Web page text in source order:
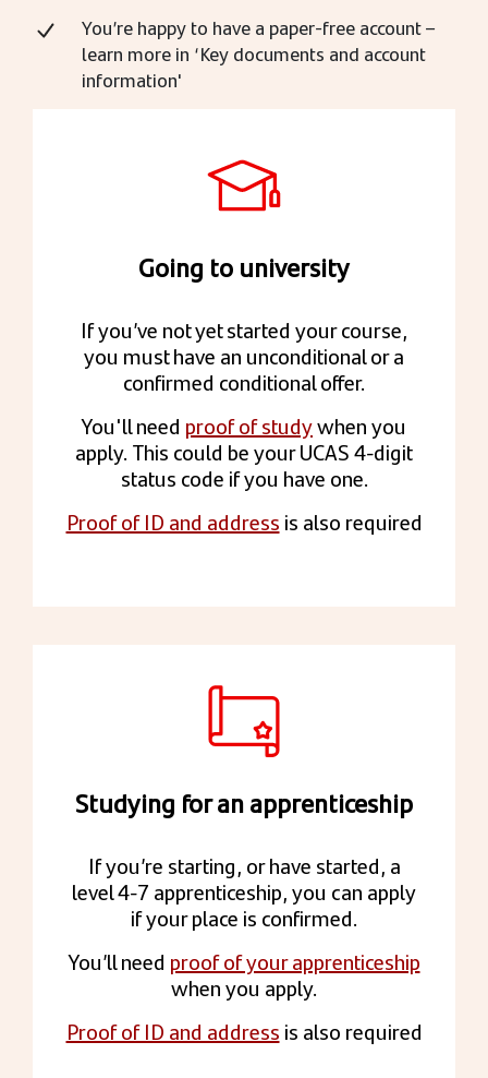
You’re happy to have a paper-free account –
learn more in ‘Key documents and account
information'
Going to university
If you’ve not yet started your course,
you must have an unconditional or a
confirmed conditional offer.
You'll need proof of studywhen you
apply. This could be your UCAS 4-digit
status code if you have one.
Proof of ID and address is also required
Studying for an apprenticeship
If you’re starting, or have started, a
level 4-7 apprenticeship, you can apply
if your place is confirmed.
You’ll need proof of your apprenticeship
when you apply.
Proof of ID and address is also required